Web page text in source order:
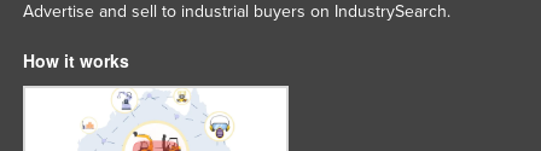
Advertise and sell to industrial buyers on IndustrySearch.
How it works